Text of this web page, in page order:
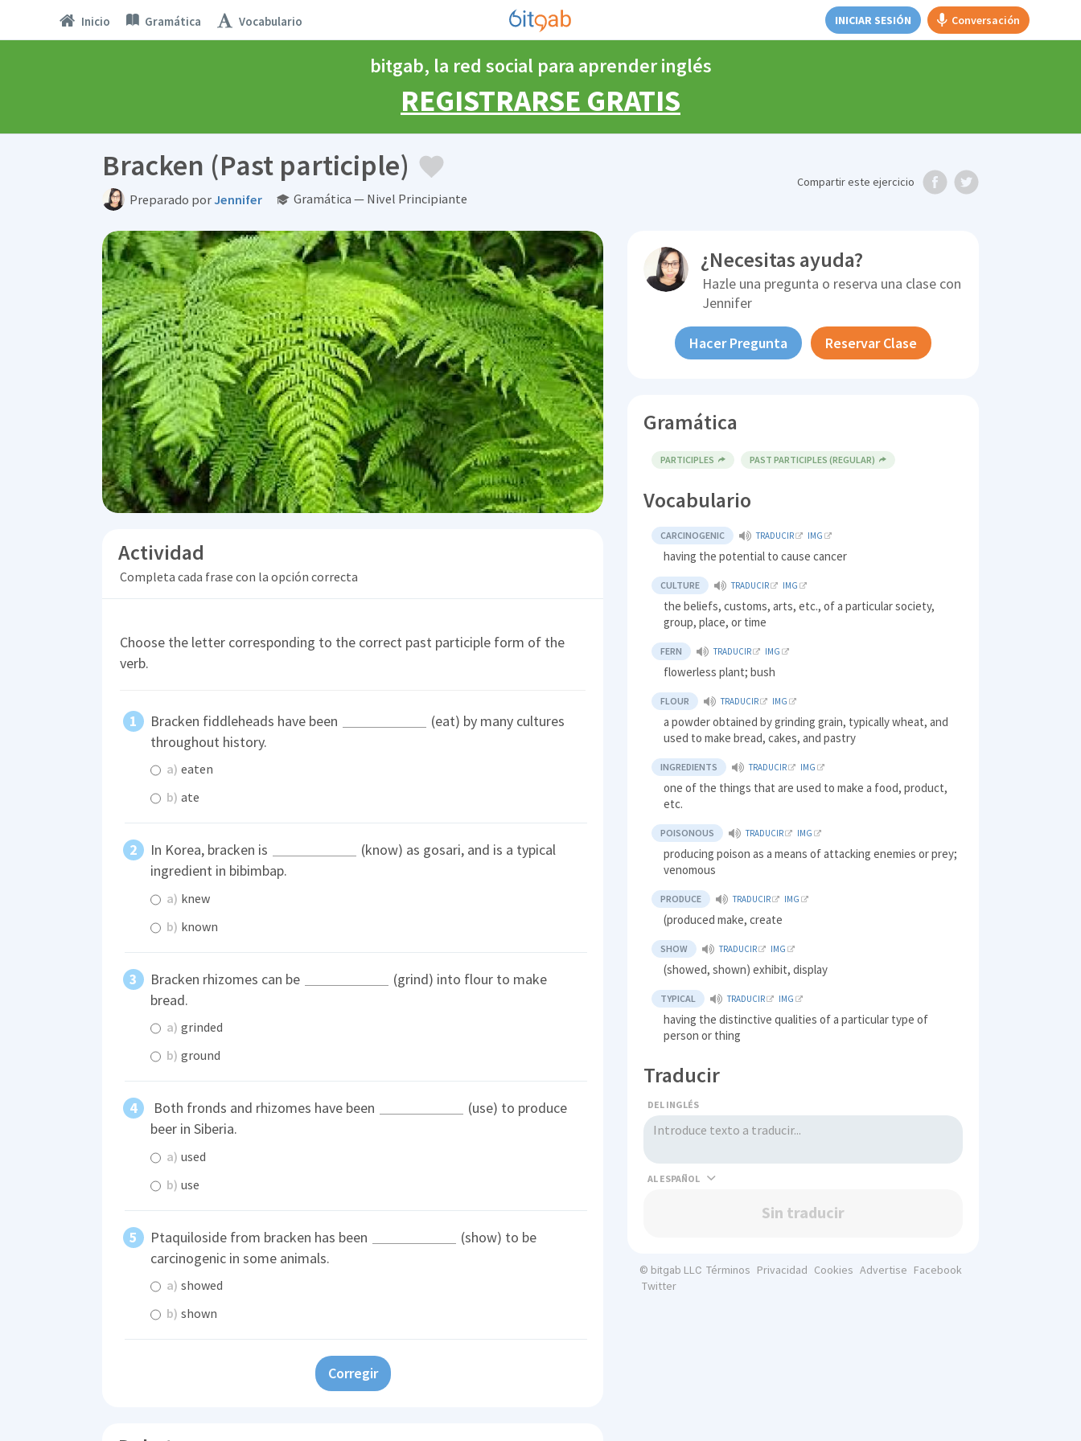
Inicio Gramática Vocabulario INICIAR SESIÓN Conversación
bitgab, la red social para aprender inglés
REGISTRARSE GRATIS
Bracken (Past participle)
Preparado porJennifer Gramática — Nivel Principiante
Compartireste ejercicio
Actividad
Completa cada frase con la opción correcta
Choose the letter corresponding to the correct past participle form of the
verb.
Bracken fiddleheads have been
(eat) by many cultures
throughout history.
a) eaten
b) ate
In Korea, bracken is
(know) as gosari, and is a typical
ingredient in bibimbap.
a) knew
b) known
Bracken rhizomes can be
(grind) into flour to make
bread.
a) grinded
b) ground
Both fronds and rhizomes have been
(use) to produce
beer in Siberia.
a) used
b) use
Ptaquiloside from bracken has been
(show) to be
carcinogenic in some animals.
a) showed
b) shown
Corregir
¿Necesitas ayuda?
Hazle una pregunta o reserva una clase con
Jennifer
Hacer Pregunta Reservar Clase
Gramática
PARTICIPLES PAST PARTICIPLES (REGULAR)
Vocabulario
CARCINOGENIC TRADUCIR IMG
having the potential to cause cancer
CULTURE TRADUCIR IMG
the beliefs, customs, arts, etc., of a particular society,
group, place, or time
FERN TRADUCIR IMG
flowerless plant; bush
FLOUR TRADUCIR IMG
a powder obtained by grinding grain, typically wheat, and
used to make bread, cakes, and pastry
INGREDIENTS TRADUCIR IMG
one of the things that are used to make a food, product,
etc.
POISONOUS TRADUCIR IMG
producing poison as a means of attacking enemies or prey;
venomous
PRODUCE TRADUCIR IMG
(produced make, create
SHOW TRADUCIR IMG
(showed, shown) exhibit, display
TYPICAL TRADUCIR IMG
having the distinctive qualities of a particular type of
person or thing
Traducir
DEL INGLÉS
AL
Sin traducir
© bitgab LLC Términos Privacidad Cookies Advertise Facebook
Twitter